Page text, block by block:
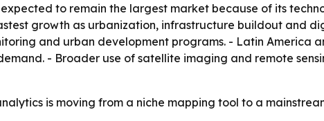
to remain the largest market because of its
growth as urbanization, infrastructure buildout and
and urban development programs. - Latin America
- Broader use of satellite imaging and remote
is moving from a niche mapping tool to a